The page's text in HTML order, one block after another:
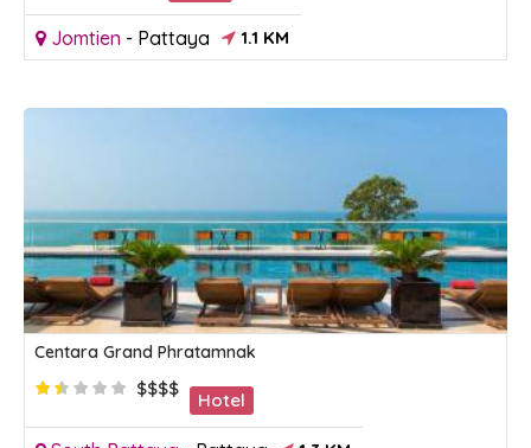
Jomtien - Pattaya 1.1 KM
Centara Grand Phratamnak
$$$$
Hotel